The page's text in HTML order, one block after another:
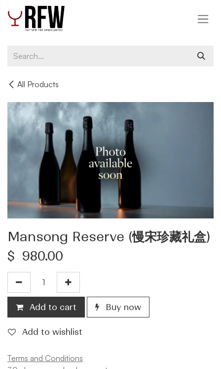
Skip to Content
All Products
Mansong Reserve (慢宋珍藏礼盒)
$ 980.00
Add to cart Buy now
Add to wishlist
Terms and Conditions